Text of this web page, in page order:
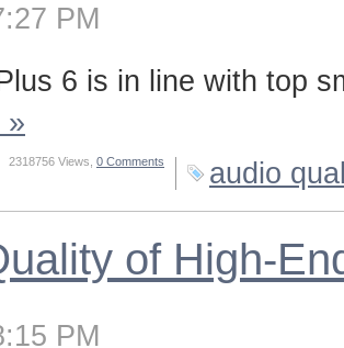
PM
6 is in line with top
»
2318756 Views, 0 Comments audio
of High-
PM